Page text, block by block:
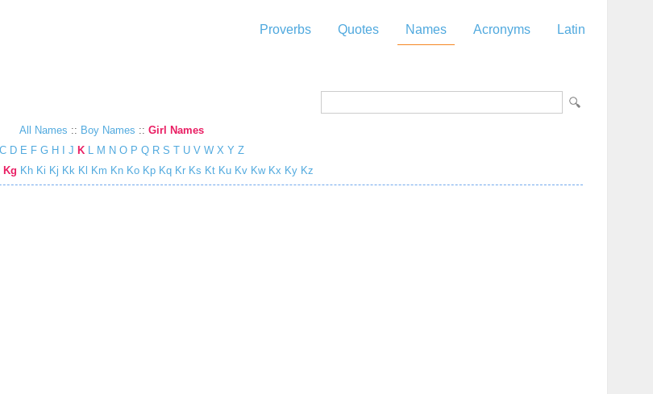
Proverbs Quotes Names Acronyms Latin
All Names :: Boy Names :: Girl Names
C D E F G H J K M N O P Q R S T U V W X Y Z
Kg Kh Ki Kj Kk Kl Km Kn Ko Kp Kq Kr Ks Kt Ku Kv Kw Kx Ky Kz